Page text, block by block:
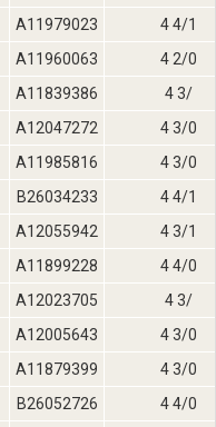
A11979023
4 4/1
A11960063
4 2/0
A11839386
4 3/
A12047272
4 3/0
A11985816
4 3/0
B26034233
4 4/1
A12055942
4 3/1
A11899228
4 4/0
A12023705
4 3/
A12005643
4 3/0
A11879399
4 3/0
B26052726
4 4/0